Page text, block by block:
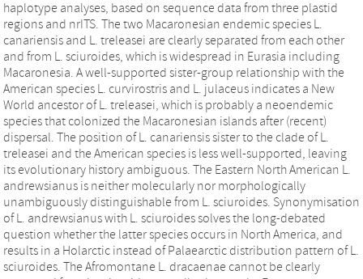
haplotype analyses, based on sequence data from three plastid
regions and nrITS. The two Macaronesian endemic species L.
canariensis and L. treleasei are clearly separated from each other
and from L. sciuroides, which is widespread in Eurasia including
Macaronesia. A well-supported sister-group relationship with the
American species L. curvirostris and L. julaceus indicates a New
World ancestor of L. treleasei, which is probably a neoendemic
species that colonized the Macaronesian islands after (recent)
dispersal. The position of L. canariensis sister to the clade of L.
treleasei and the American species is less well-supported, leaving
its evolutionary history ambiguous. The Eastern North American L.
andrewsianus is neither molecularly nor morphologically
unambiguously distinguishable from L. sciuroides. Synonymisation
of L. andrewsianus with L. sciuroides solves the long-debated
question whether the latter species occurs in North America, and
results in a Holarctic instead of Palaearctic distribution pattern of L.
sciuroides. The Afromontane L. dracaenae cannot be clearly